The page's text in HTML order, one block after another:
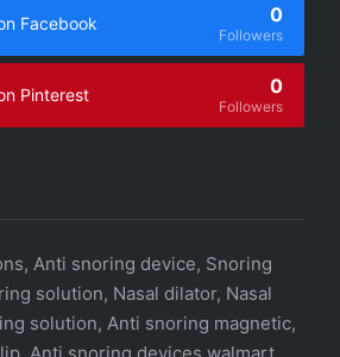
Facebook 0
Followers
Pinterest 0
Followers
Anti snoring device, Snoring
solution, Nasal dilator, Nasal
solution, Anti snoring magnetic,